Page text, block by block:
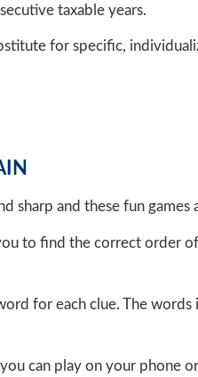
taxable years.
for specific,
sharp and these fun
to find the correct order
for each clue. The
can play on your